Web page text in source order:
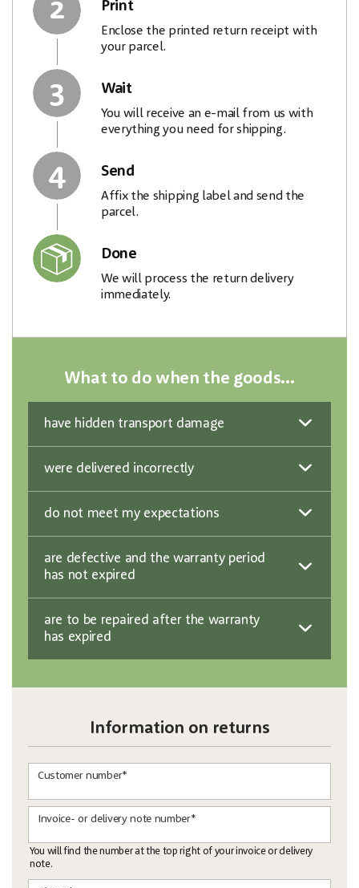
2 Print
Enclose the printed return receipt with
your parcel.
3 Wait
You will receive an e-mail from us with
everything you need for shipping.
4 Send
Affix the shipping label and send the
parcel.
Done
We will process the return delivery
immediately.
What to do when the goods...
have hidden transport damage
were delivered incorrectly
do not meet my expectations
are defective and the warranty period
has not expired
are to be repaired after the warranty
has expired
Information on returns
Customer number*
Invoice- or delivery note number*
You will find the number at the top right of your invoice or delivery
note.